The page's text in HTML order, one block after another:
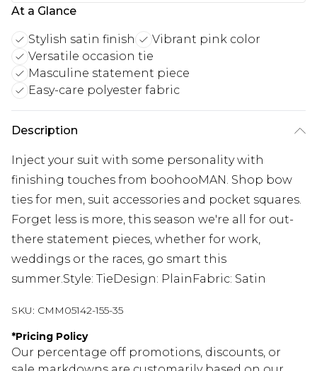
At a Glance
Stylish satin finish
Vibrant pink color
Versatile occasion tie
Masculine statement piece
Easy-care polyester fabric
Description
Inject your suit with some personality with
finishing touches from boohooMAN. Shop bow
ties for men, suit accessories and pocket squares.
Forget less is more, this season we're all for out-
there statement pieces, whether for work,
weddings or the races, go smart this
summer.Style: TieDesign: PlainFabric: Satin
SKU: CMM05142-155-35
*Pricing Policy
Our percentage off promotions, discounts, or